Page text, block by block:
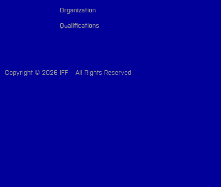
Organization
Qualifications
Copyright © 2026 IFF – All Rights Reserved